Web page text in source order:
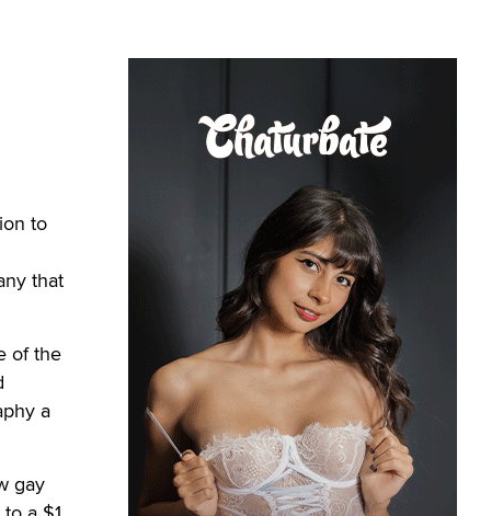
to
that
of the
a
gay